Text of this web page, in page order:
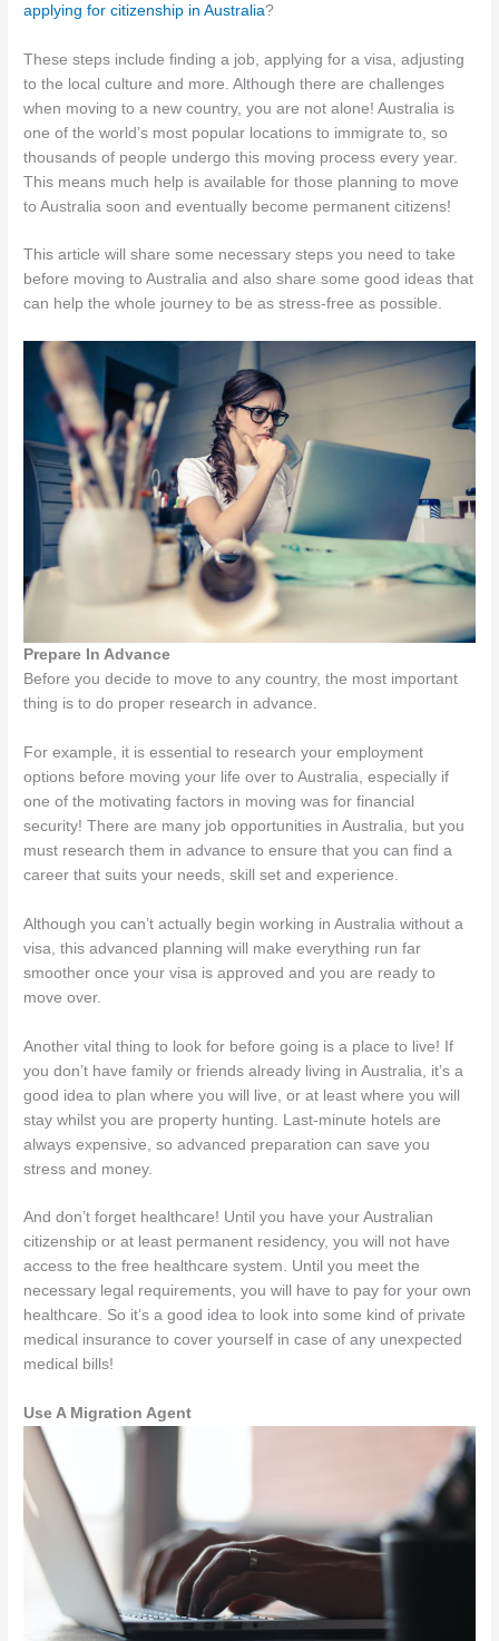
applying for citizenship in Australia?
These steps include finding a job, applying for a visa, adjusting
to the local culture and more. Although there are challenges
when moving to a new country, you are not alone! Australia is
one of the world’s most popular locations to immigrate to, so
thousands of people undergo this moving process every year.
This means much help is available for those planning to move
to Australia soon and eventually become permanent citizens!
This article will share some necessary steps you need to take
before moving to Australia and also share some good ideas that
can help the whole journey to be as stress-free as possible.
Prepare In Advance
Before you decide to move to any country, the most important
thing is to do proper research in advance.
For example, it is essential to research your employment
options before moving your life over to Australia, especially if
one of the motivating factors in moving was for financial
security! There are many job opportunities in Australia, but you
must research them in advance to ensure that you can find a
career that suits your needs, skill set and experience.
Although you can’t actually begin working in Australia without a
visa, this advanced planning will make everything run far
smoother once your visa is approved and you are ready to
move over.
Another vital thing to look for before going is a place to live! If
you don’t have family or friends already living in Australia, it’s a
good idea to plan where you will live, or at least where you will
stay whilst you are property hunting. Last-minute hotels are
always expensive, so advanced preparation can save you
stress and money.
And don’t forget healthcare! Until you have your Australian
citizenship or at least permanent residency, you will not have
access to the free healthcare system. Until you meet the
necessary legal requirements, you will have to pay for your own
healthcare. So it’s a good idea to look into some kind of private
medical insurance to cover yourself in case of any unexpected
medical bills!
Use A Migration Agent